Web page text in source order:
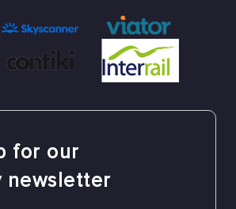
for our
newsletter